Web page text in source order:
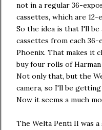
not in a regular 36-
cassettes, which are
So the idea is that I'll
cassettes from each
Phoenix. That makes it
buy four rolls of
Not only that, but the
camera, so I'll be
Now it seems a much
The Welta Penti II was